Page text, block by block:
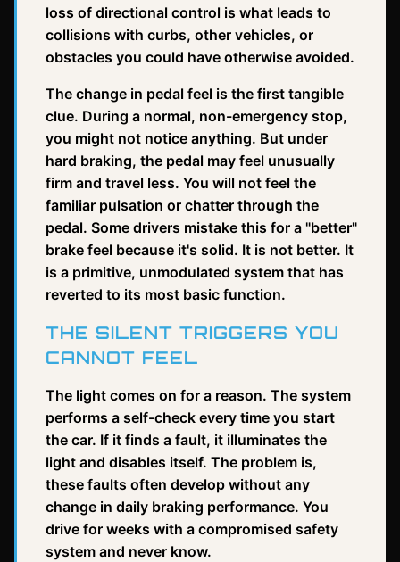
loss of directional control is what leads to
collisions with curbs, other vehicles, or
obstacles you could have otherwise avoided.
The change in pedal feel is the first tangible
clue. During a normal, non-emergency stop,
you might not notice anything. But under
hard braking, the pedal may feel unusually
firm and travel less. You will not feel the
familiar pulsation or chatter through the
pedal. Some drivers mistake this for a "better"
brake feel because it's solid. It is not better. It
is a primitive, unmodulated system that has
reverted to its most basic function.
THE SILENT TRIGGERS YOU
CANNOT FEEL
The light comes on for a reason. The system
performs a self-check every time you start
the car. If it finds a fault, it illuminates the
light and disables itself. The problem is,
these faults often develop without any
change in daily braking performance. You
drive for weeks with a compromised safety
system and never know.